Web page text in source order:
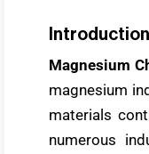
Magnesium
magnesium
materials
numerous